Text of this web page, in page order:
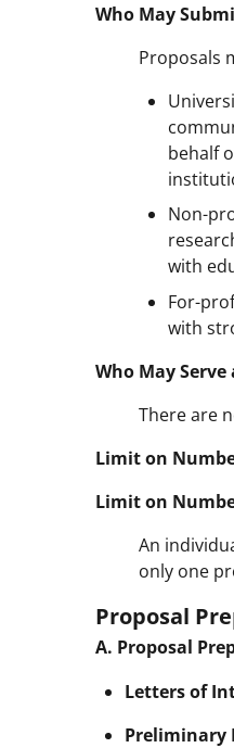
Who May
Proposals
behalf
Non-
with
For-
with
Who May Serve
There are
Limit on
Limit on
An
only one
Proposal
A. Proposal
Letters of
Preliminary